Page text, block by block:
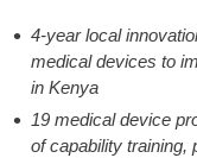
4-year local
medical devices to
in Kenya
19 medical device
of capability training,